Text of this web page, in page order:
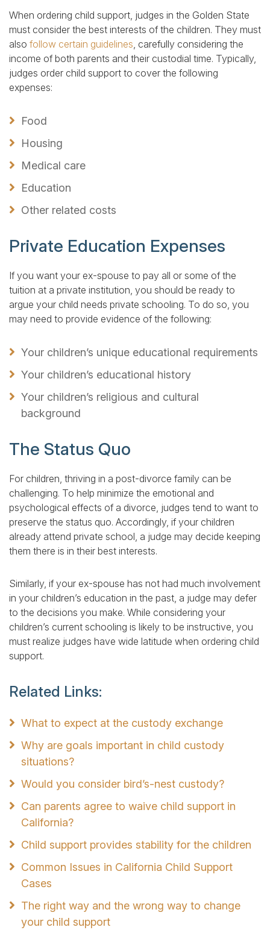
When ordering child support, judges in the Golden State
must consider the best interests of the children. They must
also follow certain guidelines, carefully considering the
income of both parents and their custodial time. Typically,
judges order child support to cover the following
expenses:
Food
Housing
Medical care
Education
Other related costs
Private Education Expenses
If you want your ex-spouse to pay all or some of the
tuition at a private institution, you should be ready to
argue your child needs private schooling. To do so, you
may need to provide evidence of the following:
Your children’s unique educational requirements
Your children’s educational history
Your children’s religious and cultural
background
The Status Quo
For children, thriving in a post-divorce family can be
challenging. To help minimize the emotional and
psychological effects of a divorce, judges tend to want to
preserve the status quo. Accordingly, if your children
already attend private school, a judge may decide keeping
them there is in their best interests.
Similarly, if your ex-spouse has not had much involvement
in your children’s education in the past, a judge may defer
to the decisions you make. While considering your
children’s current schooling is likely to be instructive, you
must realize judges have wide latitude when ordering child
support.
Related Links:
What to expect at the custody exchange
Why are goals important in child custody
situations?
Would you consider bird’s-nest custody?
Can parents agree to waive child support in
California?
Child support provides stability for the children
Common Issues in California Child Support
Cases
The right way and the wrong way to change
your child support